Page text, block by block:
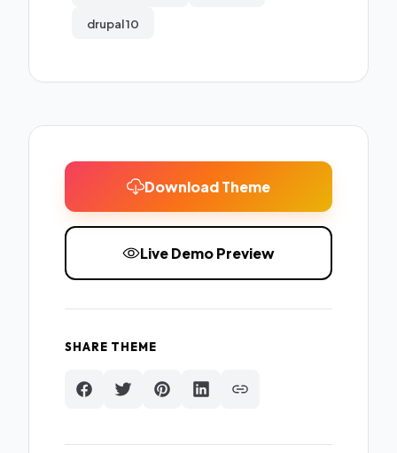
drupal 10
Download Theme
Live Demo Preview
SHARE THEME